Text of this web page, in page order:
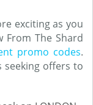
exciting as you
From The Shard
promo codes.
seeking offers to